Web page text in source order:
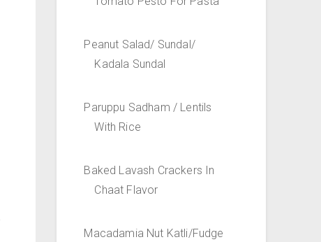
Peanut Salad/ Sundal/
Kadala Sundal
Paruppu Sadham / Lentils
With Rice
Baked Lavash Crackers In
Chaat Flavor
Macadamia Nut Katli/Fudge